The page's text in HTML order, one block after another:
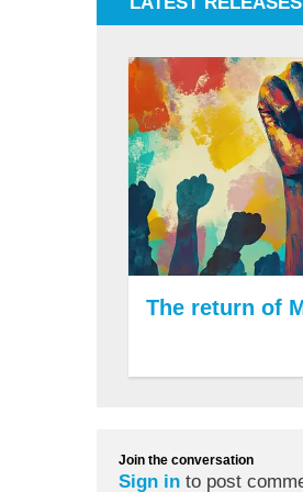
The return of
Join the conversation
Sign in to post